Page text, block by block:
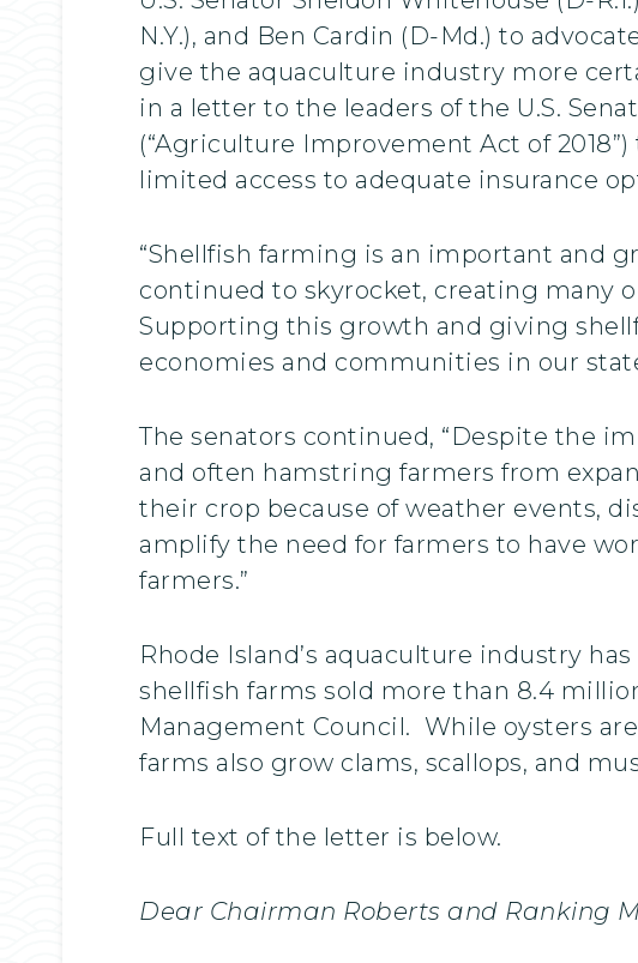
N.Y.), and Ben Cardin (D-Md.) to
give the aquaculture industry more
in a letter to the leaders of the U.S.
(“Agriculture Improvement Act of
limited access to adequate insurance
“Shellfish farming is an important and
continued to skyrocket, creating many
Supporting this growth and giving
economies and communities in our
The senators continued, “Despite the
and often hamstring farmers from
their crop because of weather events,
amplify the need for farmers to have
farmers.”
Rhode Island’s aquaculture industry
shellfish farms sold more than 8.4
Management Council. While oysters
farms also grow clams, scallops, and
Full text of the letter is below.
Dear Chairman Roberts and Ranking